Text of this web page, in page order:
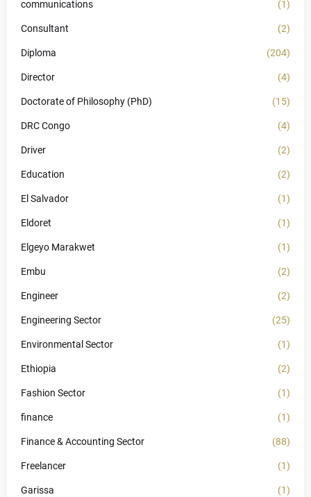
communications (1)
Consultant (2)
Diploma (204)
Director (4)
Doctorate of Philosophy (PhD) (15)
DRC Congo (4)
Driver (2)
Education (2)
El Salvador (1)
Eldoret (1)
Elgeyo Marakwet (1)
Embu (2)
Engineer (2)
Engineering Sector (25)
Environmental Sector (1)
Ethiopia (2)
Fashion Sector (1)
finance (1)
Finance & Accounting Sector (88)
Freelancer (1)
Garissa (1)